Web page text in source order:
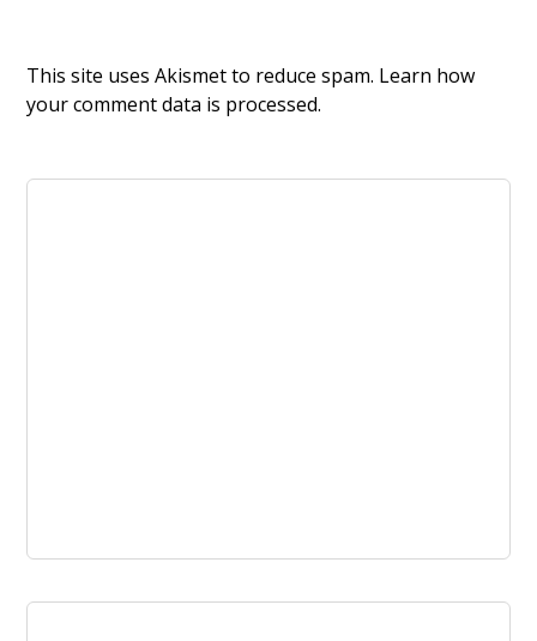
This site uses Akismet to reduce spam. Learn how
your comment data is processed.